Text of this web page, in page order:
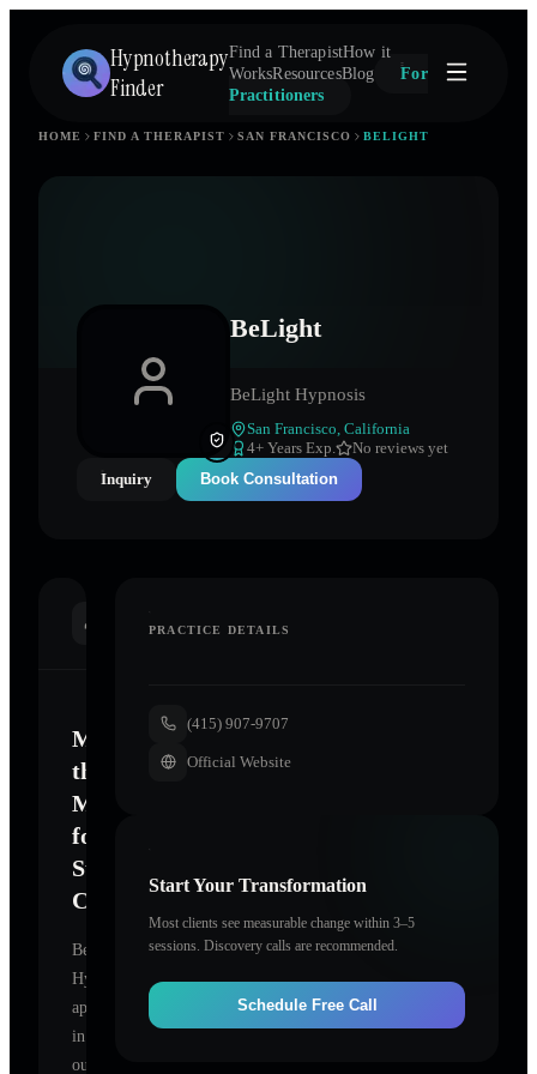
Hypnotherapy
Finder
Find a TherapistHow it
WorksResourcesBlog
For
Practitioners
HOME FIND A THERAPIST SAN FRANCISCO BELIGHT
BeLight
BeLight Hypnosis
San Francisco California
4+ Years Exp.
No reviews yet
Inquiry
Book Consultation
Mastering
the
Mind
for
Sustainable
Change
BeLight
Hypnosis
appears
in
our
PRACTICE DETAILS
(415) 907-9707
Official Website
Start Your Transformation
Most clients see measurable change within 3–5
sessions. Discovery calls are recommended.
Schedule Free Call